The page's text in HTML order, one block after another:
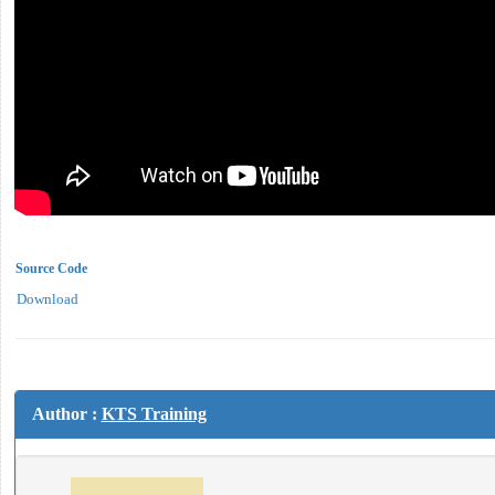
Source Code
Download
Author : KTS Training